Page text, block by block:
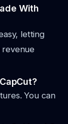
With
letting
revenue
You can